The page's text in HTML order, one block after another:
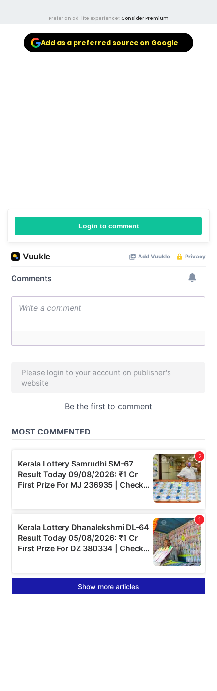
Prefer an ad-lite experience? Consider Premium
Add as a preferred source on Google
Login to comment